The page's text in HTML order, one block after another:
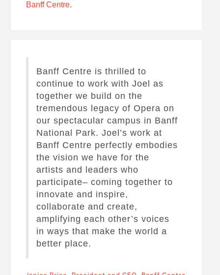
Banff Centre.
Banff Centre is thrilled to
continue to work with Joel as
together we build on the
tremendous legacy of Opera on
our spectacular campus in Banff
National Park. Joel’s work at
Banff Centre perfectly embodies
the vision we have for the
artists and leaders who
participate– coming together to
innovate and inspire,
collaborate and create,
amplifying each other’s voices
in ways that make the world a
better place.